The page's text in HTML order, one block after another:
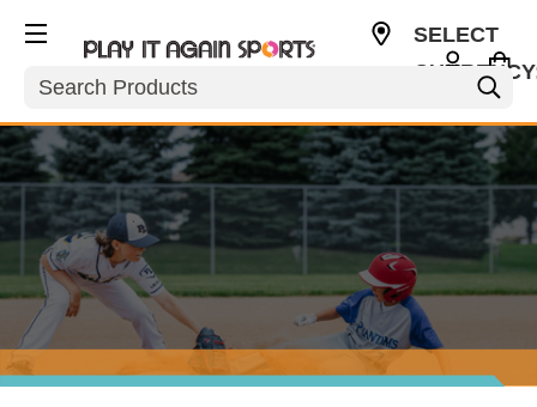
Search
SELECT